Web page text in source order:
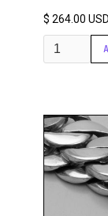
$ 264.00 USD